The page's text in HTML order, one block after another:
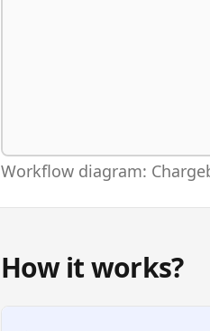
Workflow diagram:
How it works?